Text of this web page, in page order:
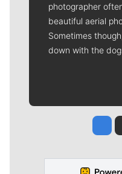
photographer
beautiful aerial
Sometimes
down with the